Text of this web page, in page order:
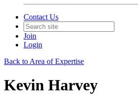
Contact Us
Join
Login
Back to Area of Expertise
Kevin Harvey